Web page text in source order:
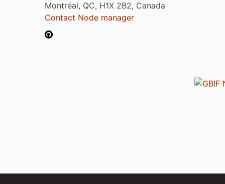
Montréal, QC, H1X 2B2, Canada
Contact Node manager